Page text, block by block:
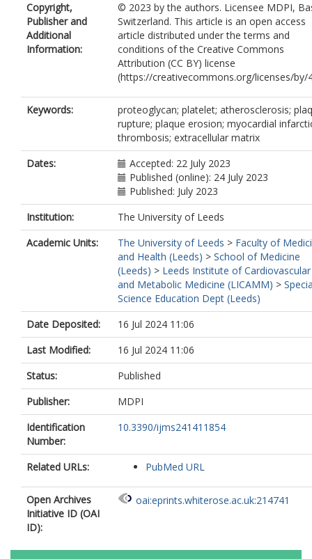
Copyright,
Publisher and
Additional
Information:
© 2023 by the authors. Licensee MDPI,
Switzerland. This article is an open access
article distributed under the terms and
conditions of the Creative Commons
Attribution (CC BY) license
(https://creativecommons.org/licenses/by/
Keywords:
proteoglycan; platelet; atherosclerosis;
rupture; plaque erosion; myocardial
thrombosis; extracellular matrix
Dates:
Accepted: 22 July 2023
Published (online): 24 July 2023
Published: July 2023
Institution:
The University of Leeds
Academic Units:
The University of Leeds > Faculty of
and Health (Leeds) > School of Medicine
(Leeds) > Leeds Institute of Cardiovascular
and Metabolic Medicine (LICAMM) >
Science Education Dept (Leeds)
Date Deposited:
16 Jul 2024 11:06
Last Modified:
16 Jul 2024 11:06
Status:
Published
Publisher:
MDPI
Identification
Number:
10.3390/ijms241411854
Related URLs: PubMed URL
Open Archives
Initiative ID (OAI
ID):
oai:eprints.whiterose.ac.uk:214741